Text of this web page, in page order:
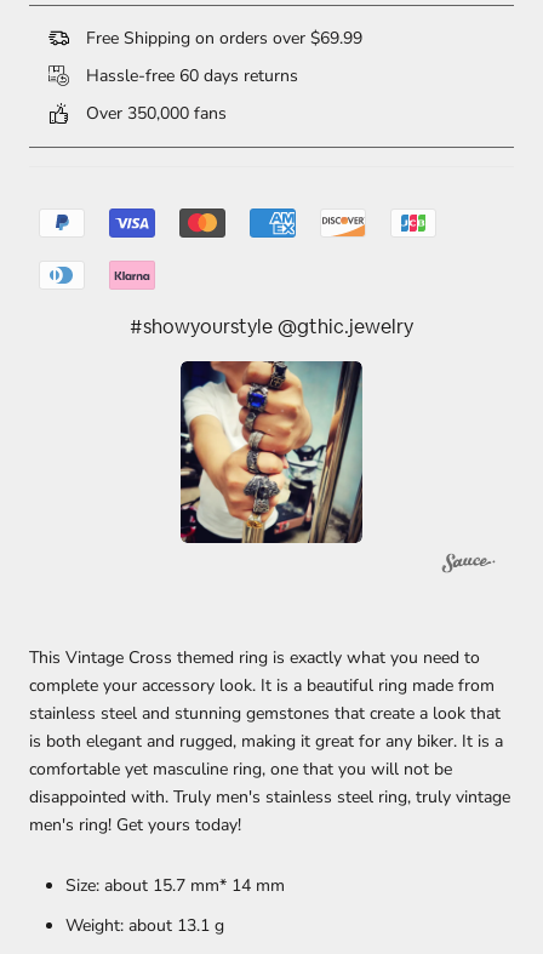
Free Shipping on orders over $69.99
Hassle-free 60 days returns
Over 350,000 fans
#showyourstyle @gthic.jewelry
This Vintage Cross themed ring is exactly what you need to
complete your accessory look. It is a beautiful ring made from
stainless steel and stunning gemstones that create a look that
is both elegant and rugged, making it great for any biker. It is a
comfortable yet masculine ring, one that you will not be
disappointed with. Truly men's stainless steel ring, truly vintage
men's ring! Get yours today!
Size: about 15.7 mm* 14 mm
Weight: about 13.1 g